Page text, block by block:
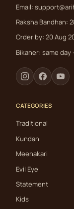
Email:
Raksha Bandhan:
Order by: 20 Aug
Bikaner: same day
CATEGORIES
Traditional
Kundan
Meenakari
Evil Eye
Statement
Kids